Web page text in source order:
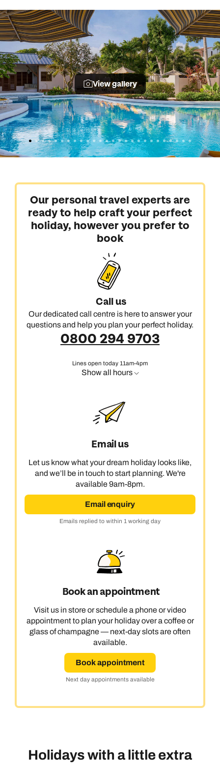
View gallery
Our personal travel experts are
ready to help craft your perfect
holiday, however you prefer to
book
Call us
Our dedicated call centre is here to answer your
questions and help you plan your perfect holiday.
0800 294 9703
Lines open today 11am-4pm
Show all hours
Email us
Let us know what your dream holiday looks like,
and we’ll be in touch to start planning. We're
available 9am-8pm.
Email enquiry
Emails replied to within 1 working day
Book an appointment
Visit us in store or schedule a phone or video
appointment to plan your holiday over a coffee or
glass of champagne — next-day slots are often
available.
Book appointment
Next day appointments available
Holidays with a little extra